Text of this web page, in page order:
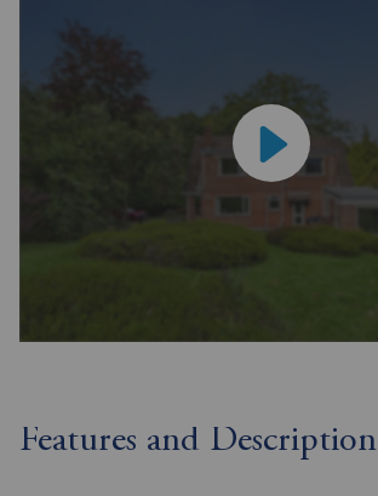
Features and Description